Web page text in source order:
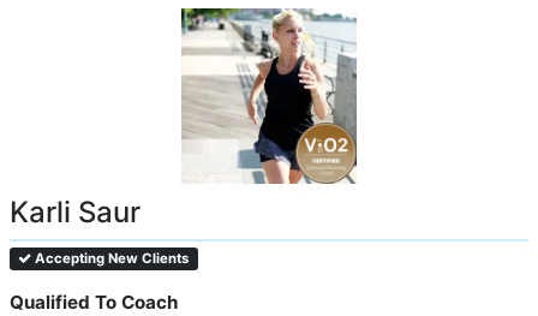
Karli Saur
Accepting New Clients
Qualified To Coach